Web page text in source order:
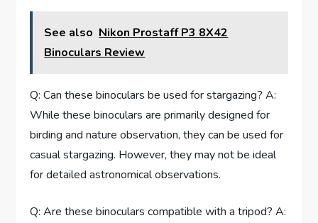
See also Nikon Prostaff P3 8X42
Binoculars Review
Q: Can these binoculars be used for stargazing? A:
While these binoculars are primarily designed for
birding and nature observation, they can be used for
casual stargazing. However, they may not be ideal
for detailed astronomical observations.
Q: Are these binoculars compatible with a tripod? A: